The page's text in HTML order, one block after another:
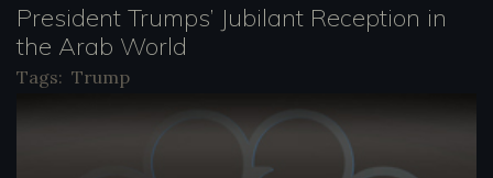
President Trumps’ Jubilant Reception in
the Arab World
Tags: Trump